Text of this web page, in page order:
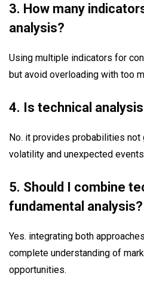
3. How many
analysis?
Using multiple indicators for
but avoid overloading with too
4. Is technical
No. it provides probabilities not
volatility and unexpected
5. Should I combine
fundamental analysis?
Yes. integrating both
complete understanding of
opportunities.